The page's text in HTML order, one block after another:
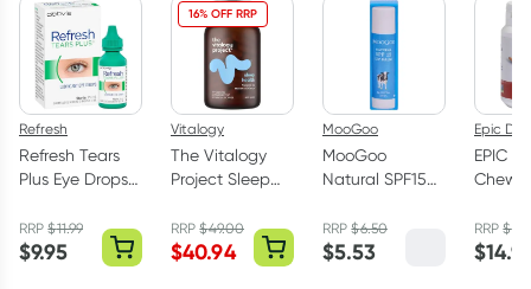
Refresh
Refresh Tears
Plus Eye Drops
RRP$11.99
$9.95
16% OFF RRP
Vitalogy
The Vitalogy
Project Sleep
Capsules
RRP$49.00
$40.94
MooGoo
MooGoo
Natural SPF15
RRP$6.50
$5.53
Epic
EPIC
Pack
RRP$
$